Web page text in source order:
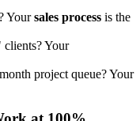
Yoursales process is the
Your
project queue? Your